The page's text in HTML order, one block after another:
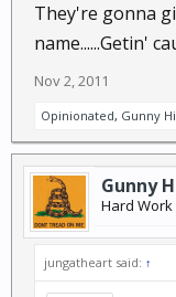
They're gonna
name......Getin'
Nov 2, 2011
Opinionated, Gunny
Gunny
Hard
jungatheart said: ↑